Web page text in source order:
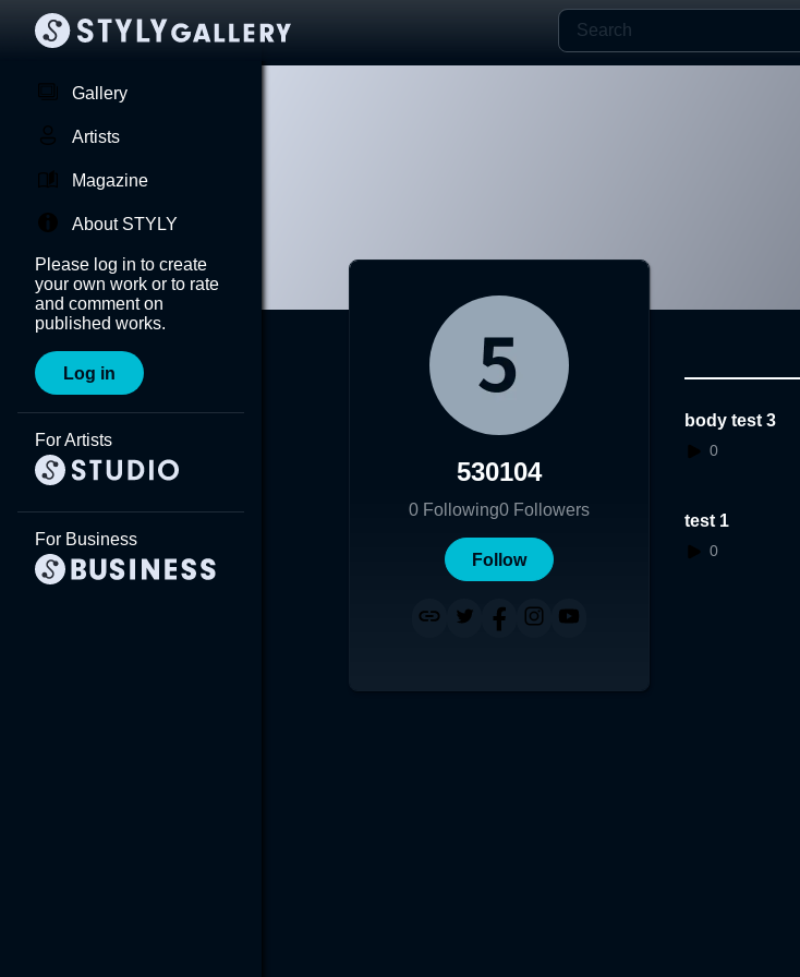
Gallery
Artists
Magazine
About STYLY
Please log in to create
your own work or to rate
and comment on
published works.
Log in
For Artists
For Business
530104
0 Following0 Followers
Follow
body test 3
0
test 1
0